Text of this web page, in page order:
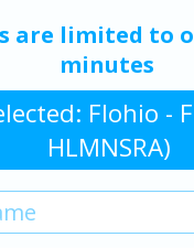
are limited to
minutes
Flohio -
HLMNSRA)